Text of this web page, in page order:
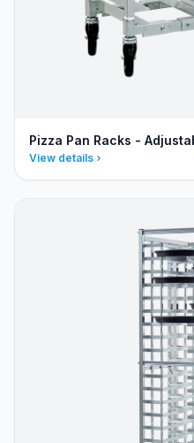
Pizza Pan Racks -
View details